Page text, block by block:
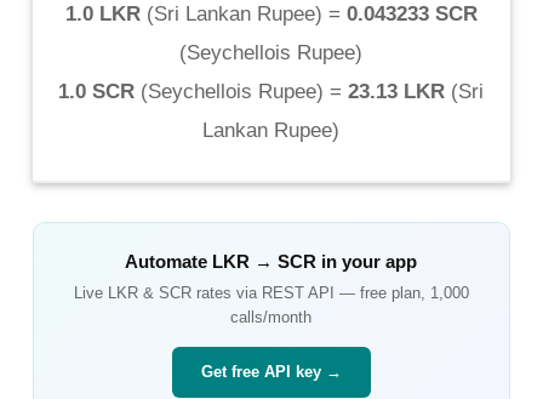
1.0 LKR(Sri Lankan Rupee) = 0.043233 SCR
(Seychellois Rupee)
1.0 SCR (Seychellois Rupee) = 23.13 LKR (Sri
Lankan Rupee)
Automate LKR →SCR in your app
Live LKR& SCRrates via REST API — free plan, 1,000
calls/month
Get free API key →